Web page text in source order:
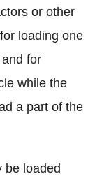
or other
loading one
for
while the
a part of the
be loaded